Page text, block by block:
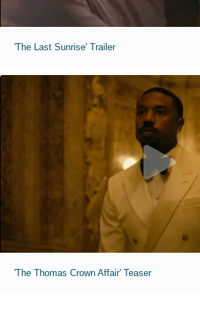
'The Last Sunrise' Trailer
'The Thomas Crown Affair' Teaser